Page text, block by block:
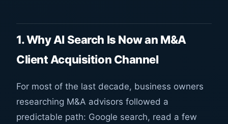
1. Why AI Search Is Now an M&A
Client Acquisition Channel
For most of the last decade, business owners
researching M&A advisors followed a
predictable path: Google search, read a few